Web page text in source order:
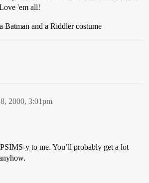
'em all!
Batman and a Riddler costume
2000, 3:01pm
y to me. You’ll probably get a lot